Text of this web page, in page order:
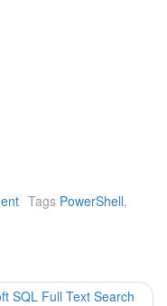
Tags PowerShell,
SQL Full Text Search